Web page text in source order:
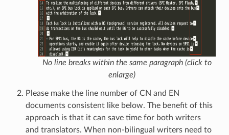
No line breaks within the same paragraph (click to
enlarge)
Please make the line number of CN and EN
documents consistent like below. The benefit of this
approach is that it can save time for both writers
and translators. When non-bilingual writers need to